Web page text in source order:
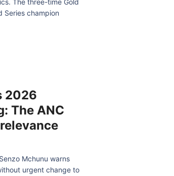
The three-time Gold
Series champion
2026
The ANC
Mchunu warns
urgent change to